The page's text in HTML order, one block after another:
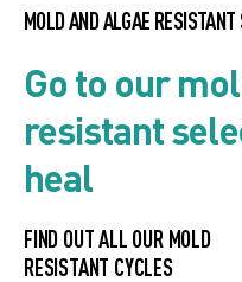
MOLD AND ALGAE
Go to our
resistant
heal
FIND OUT ALL OUR MOLD
RESISTANT CYCLES